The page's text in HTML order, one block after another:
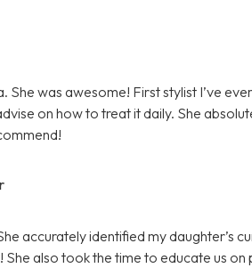
She was awesome! First stylist I’ve
on how to treat it daily. She
accurately identified my daughter’s
also took the time to educate us on